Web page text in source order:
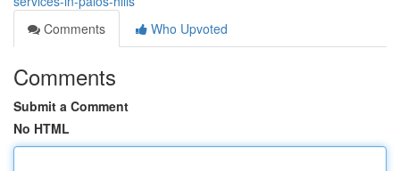
Comments
Who Upvoted
Comments
Submit a Comment
No HTML